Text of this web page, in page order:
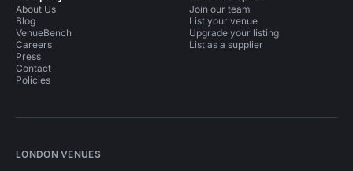
About Us
Blog
VenueBench
Careers
Press
Contact
Policies
Join our team
List your venue
Upgrade your listing
List as a supplier
LONDON VENUES